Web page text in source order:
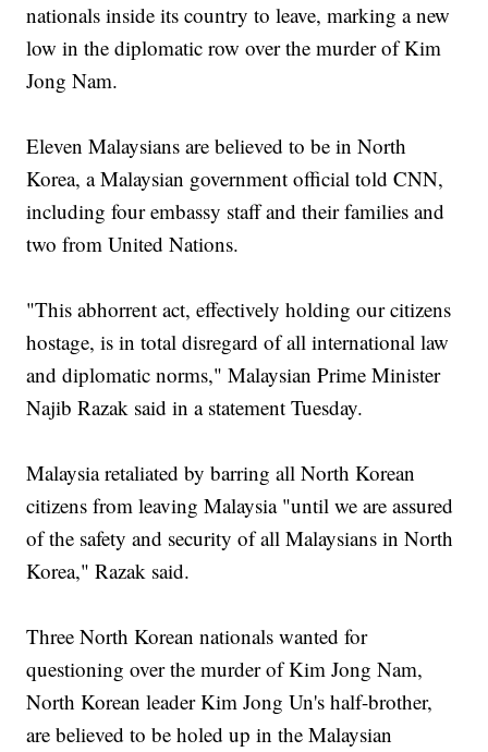
nationals inside its country to leave, marking a new
low in the diplomatic row over the murder of Kim
Jong Nam.
Eleven Malaysians are believed to be in North
Korea, a Malaysian government official told CNN,
including four embassy staff and their families and
two from United Nations.
"This abhorrent act, effectively holding our citizens
hostage, is in total disregard of all international law
and diplomatic norms," Malaysian Prime Minister
Najib Razak said in a statement Tuesday.
Malaysia retaliated by barring all North Korean
citizens from leaving Malaysia "until we are assured
of the safety and security of all Malaysians in North
Korea," Razak said.
Three North Korean nationals wanted for
questioning over the murder of Kim Jong Nam,
North Korean leader Kim Jong Un's half-brother,
are believed to be holed up in the Malaysian